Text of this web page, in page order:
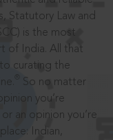
Statutory Law and
is the most
of India. All that
curating the
So no matter
you’re
an opinion you’re
Indian,